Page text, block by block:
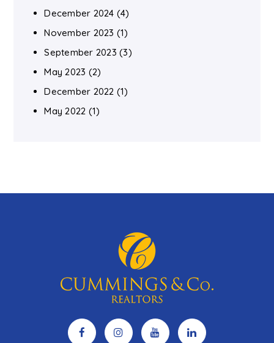
December 2024 (4)
November 2023 (1)
September 2023 (3)
May 2023 (2)
December 2022 (1)
May 2022 (1)